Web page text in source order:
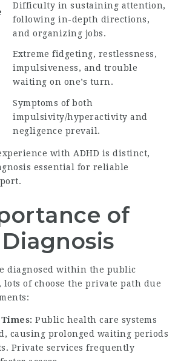
Difficulty in sustaining attention,
following in-depth directions,
and organizing jobs.
Extreme fidgeting, restlessness,
impulsiveness, and trouble
waiting on one’s turn.
Symptoms of both
impulsivity/hyperactivity and
negligence prevail.
with ADHD is distinct,
essential for reliable
of
diagnosed within the public
lots of choose the private path due
Public health care systems
causing prolonged waiting periods
Private services frequently